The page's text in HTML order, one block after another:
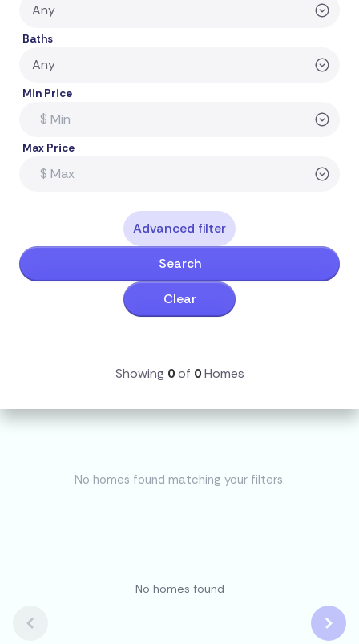
Baths
Min Price
Max Price
Advanced filter
Search
Clear
Showing 0of 0Homes
No homes found matching your filters.
No homes found